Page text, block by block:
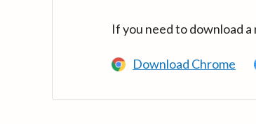
If you need to download
Download Chrome